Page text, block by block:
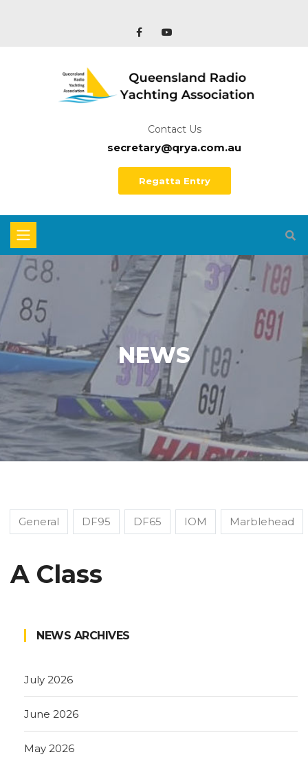
Contact Us
secretary@qrya.com.au
Regatta Entry
NEWS
General DF95 DF65 IOM Marblehead
A Class
NEWS ARCHIVES
July 2026
June 2026
May 2026